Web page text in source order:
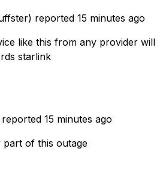
reported 15 minutes ago
like this from any provider will
starlink
reported 15 minutes ago
part of this outage